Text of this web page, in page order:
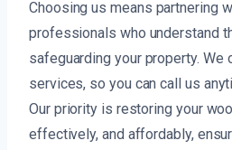
Choosing us means partnering
professionals who understand
safeguarding your property.
services, so you can call us
Our priority is restoring your
effectively, and affordably,